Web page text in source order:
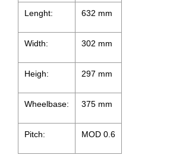
Lenght: 632 mm
Width: 302 mm
Heigh: 297 mm
Wheelbase: 375 mm
Pitch: MOD 0.6